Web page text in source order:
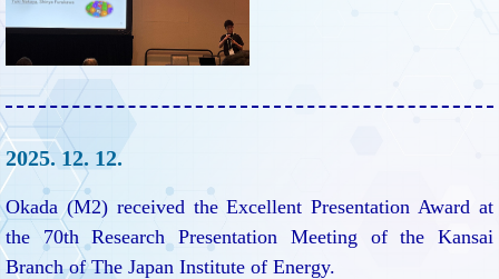
2025. 12. 12.
Okada (M2) received the Excellent Presentation Award at
the 70th Research Presentation Meeting of the Kansai
Branch of The Japan Institute of Energy.